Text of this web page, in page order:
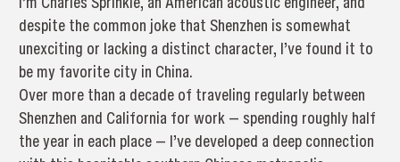
despite the common joke that Shenzhen is somewhat
unexciting or lacking a distinct character, I’ve found it to
be my favorite city in China.
Over more than a decade of traveling regularly between
Shenzhen and California for work — spending roughly half
the year in each place — I’ve developed a deep connection